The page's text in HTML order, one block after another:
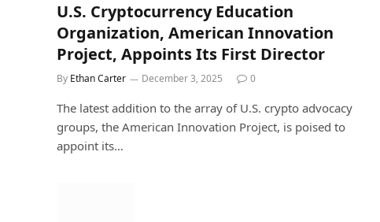
U.S. Cryptocurrency Education
Organization, American Innovation
Project, Appoints Its First Director
By Ethan Carter December 3, 2025 0
The latest addition to the array of U.S. crypto advocacy
groups, the American Innovation Project, is poised to
appoint its…